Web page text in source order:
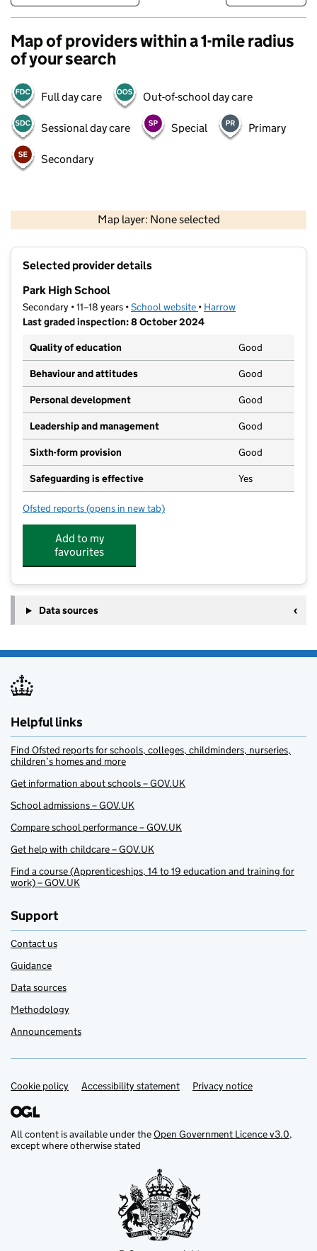
Map of providers within a 1-mile radius
of your search
Full day care Out-of-school day care
Sessional day care Special Primary
Secondary
Map layer: None selected
Contains OS data © Crown copyright and database rights 2026
Selected provider details
Park High School
Secondary • 11–18 years •School website (opens in new tab)
• Harrow
Last graded inspection: 8 October 2024
Quality of education
Good
Behaviour and attitudes Good
Personal development Good
Leadership and management Good
Sixth-form provision Good
Safeguarding is effective Yes
Ofsted reports for Park High School
(opens in new tab)
Add to my
favourites
Data sources
Helpful links
Find Ofsted reports for schools, colleges, childminders, nurseries,
children’s homes and more
Get information about schools – GOV.UK
School admissions – GOV.UK
Compare school performance – GOV.UK
Get help with childcare – GOV.UK
Find a course (Apprenticeships, 14 to 19 education and training for
work) – GOV.UK
Support
Contact us
Guidance
Data sources
Methodology
Announcements
Support links
Cookie policy Accessibility statement Privacy notice
All content is available under theOpen Government Licence v3.0,
except where otherwise stated